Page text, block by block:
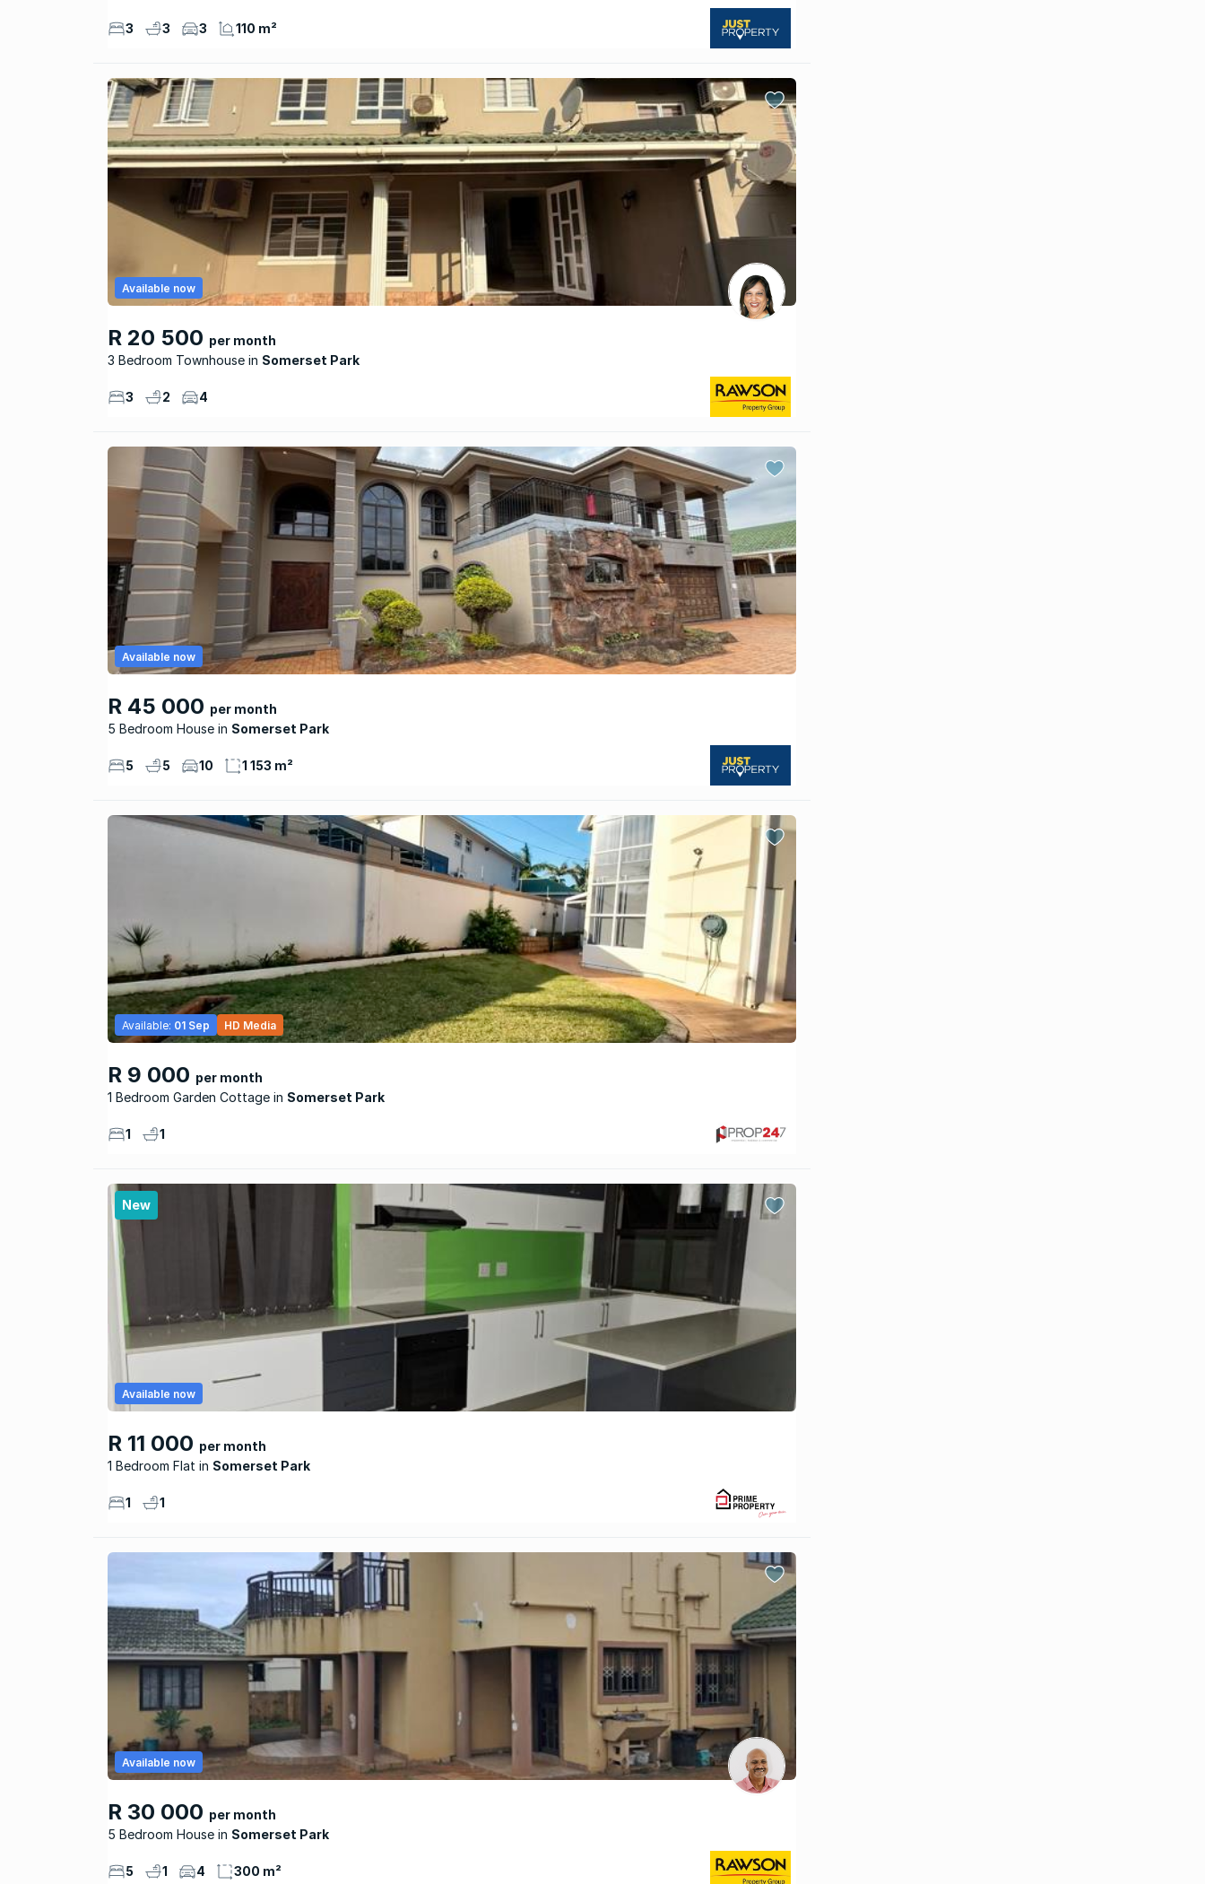
3 3 3 110 m²
R 20 500 per month
3 Bedroom Townhouse
Somerset Park
Available now
3 2 4
R 45 000 per month
5 Bedroom House
Somerset Park
Available now
5 5 10 1 153 m²
R 9 000 per month
1 Bedroom Garden Cottage
Somerset Park
Available: 01 Sep HD Media
1 1
New
R 11 000 per month
1 Bedroom Flat
Somerset Park
Available now
1 1
R 30 000 per month
5 Bedroom House
Somerset Park
Available now
5 1 4 300 m²